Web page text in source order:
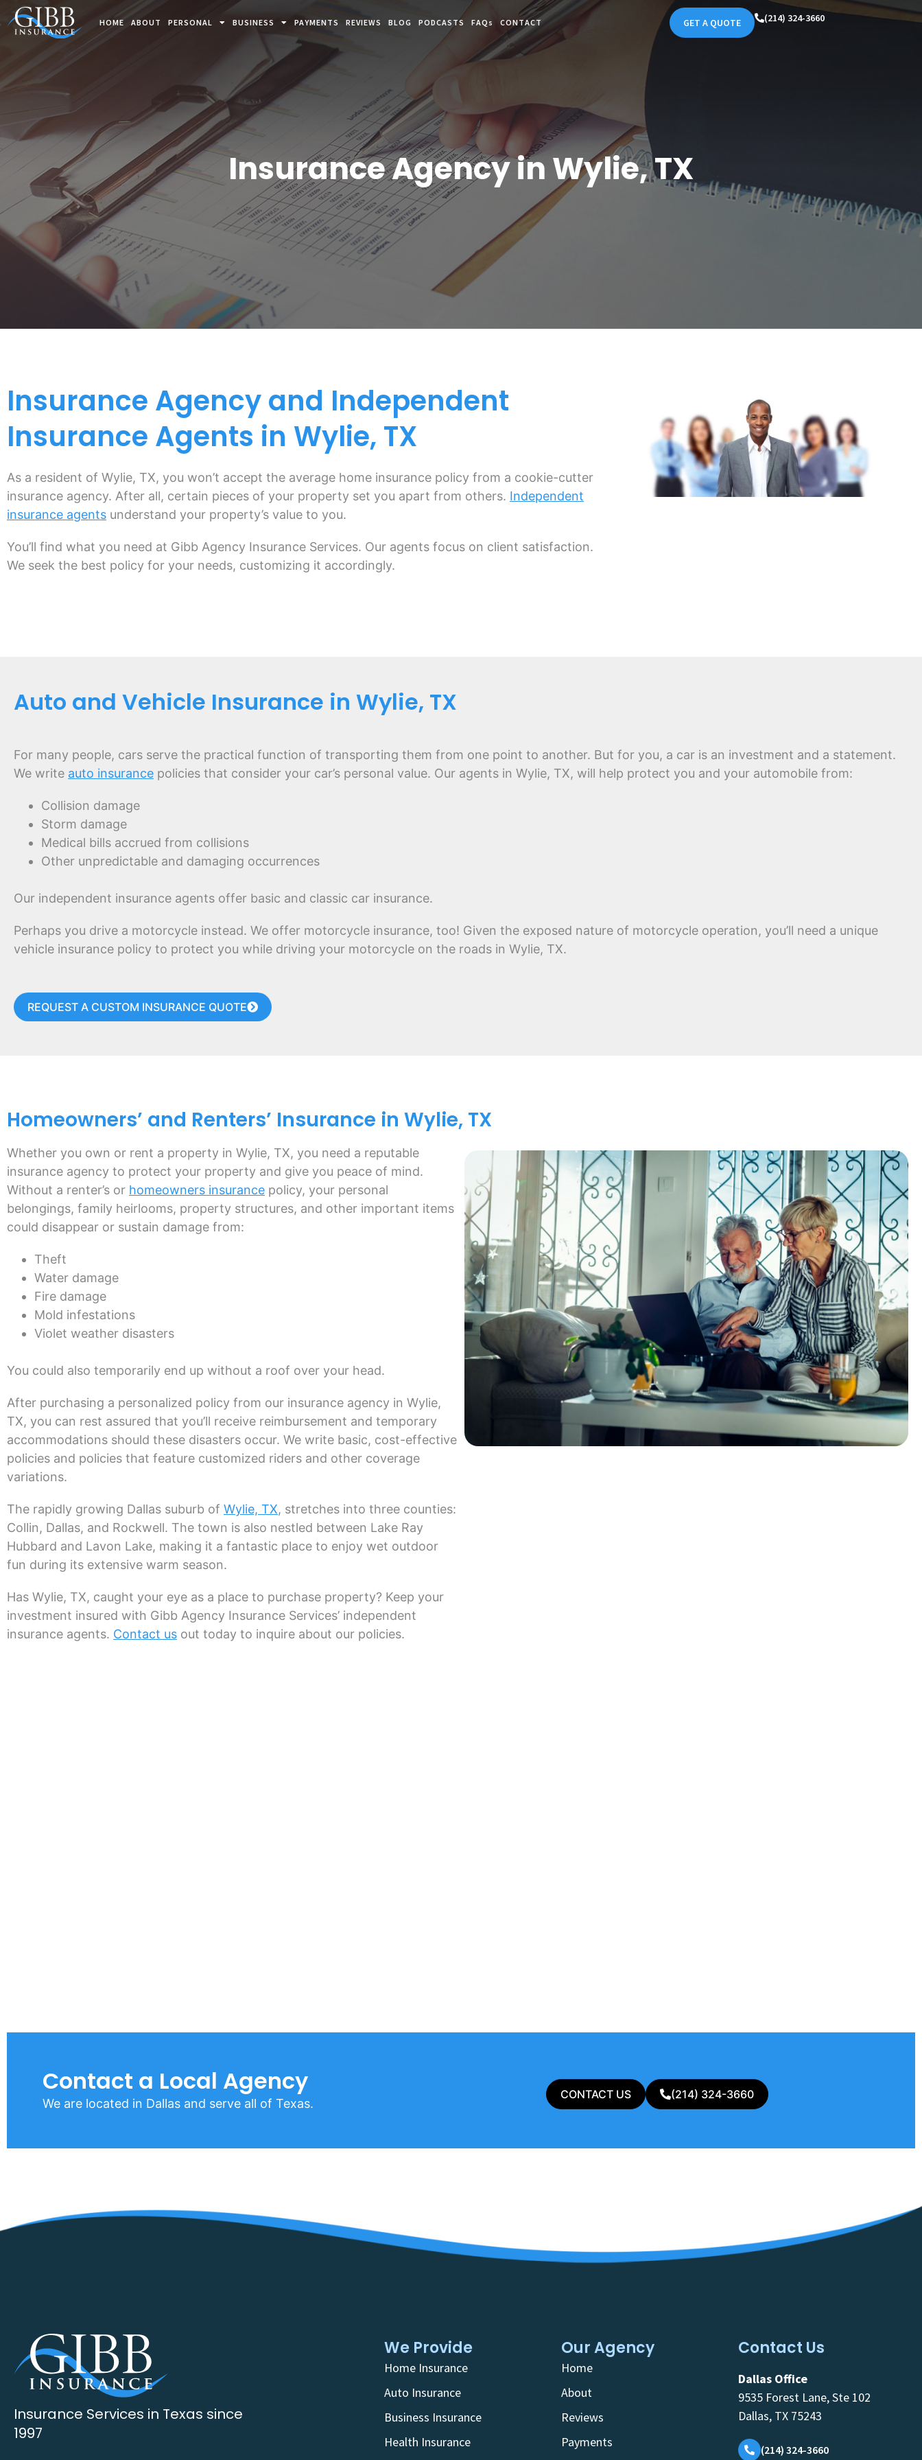
HOME ABOUT PERSONAL BUSINESS PAYMENTS REVIEWS BLOG PODCASTS FAQs CONTACT GET A QUOTE (214) 324-3660
Insurance Agency in Wylie, TX
Insurance Agency and Independent
Insurance Agents in Wylie, TX
As a resident of Wylie, TX, you won’t accept the average home insurance policy from a cookie-cutter
insurance agency. After all, certain pieces of your property set you apart from others. Independent
insurance agents understand your property’s value to you.
You’ll find what you need at Gibb Agency Insurance Services. Our agents focus on client satisfaction.
We seek the best policy for your needs, customizing it accordingly.
Auto and Vehicle Insurance in Wylie, TX
For many people, cars serve the practical function of transporting them from one point to another. But for you, a car is an investment and a statement.
We write auto insurance policies that consider your car’s personal value. Our agents in Wylie, TX, will help protect you and your automobile from:
Collision damage
Storm damage
Medical bills accrued from collisions
Other unpredictable and damaging occurrences
Our independent insurance agents offer basic and classic car insurance.
Perhaps you drive a motorcycle instead. We offer motorcycle insurance, too! Given the exposed nature of motorcycle operation, you’ll need a unique
vehicle insurance policy to protect you while driving your motorcycle on the roads in Wylie, TX.
REQUEST A CUSTOM INSURANCE QUOTE
Homeowners’ and Renters’ Insurance in Wylie, TX
Whether you own or rent a property in Wylie, TX, you need a reputable
insurance agency to protect your property and give you peace of mind.
Without a renter’s or homeowners insurance policy, your personal
belongings, family heirlooms, property structures, and other important items
could disappear or sustain damage from:
Theft
Water damage
Fire damage
Mold infestations
Violet weather disasters
You could also temporarily end up without a roof over your head.
After purchasing a personalized policy from our insurance agency in Wylie,
TX, you can rest assured that you’ll receive reimbursement and temporary
accommodations should these disasters occur. We write basic, cost-effective
policies and policies that feature customized riders and other coverage
variations.
The rapidly growing Dallas suburb of Wylie, TX, stretches into three counties:
Collin, Dallas, and Rockwell. The town is also nestled between Lake Ray
Hubbard and Lavon Lake, making it a fantastic place to enjoy wet outdoor
fun during its extensive warm season.
Has Wylie, TX, caught your eye as a place to purchase property? Keep your
investment insured with Gibb Agency Insurance Services’ independent
insurance agents. Contact us out today to inquire about our policies.
Contact a Local Agency​
We are located in Dallas and serve all of Texas.
CONTACT US (214) 324-3660
Insurance Services in Texas since
1997
We Provide
Home Insurance
Auto Insurance
Business Insurance
Health Insurance
Our Agency
Home
About
Reviews
Payments
Contact Us
Dallas Office
9535 Forest Lane, Ste 102
Dallas, TX 75243
(214) 324-3660